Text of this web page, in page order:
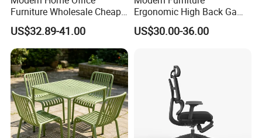
Furniture Wholesale Cheap
Ergonomic Chairs
US$32.89-41.00
Ergonomic High Back Game
Mesh Desk Swivel Chair
with Lumbar Support
US$30.00-36.00